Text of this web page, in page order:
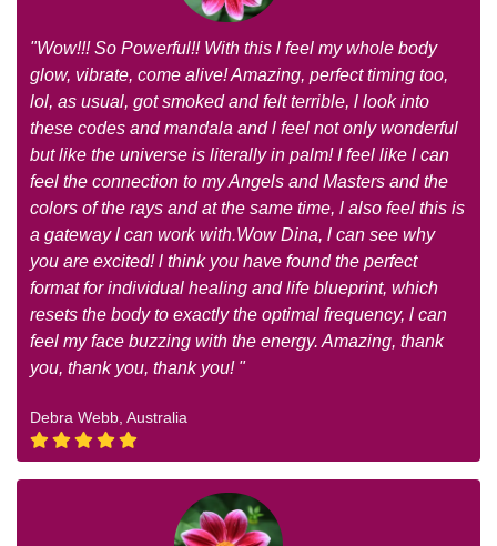
"Wow!!! So Powerful!! With this l feel my whole body
glow, vibrate, come alive! Amazing, perfect timing too,
lol, as usual, got smoked and felt terrible, l look into
these codes and mandala and l feel not only wonderful
but like the universe is literally in palm! I feel like l can
feel the connection to my Angels and Masters and the
colors of the rays and at the same time, l also feel this is
a gateway l can work with.Wow Dina, l can see why
you are excited! l think you have found the perfect
format for individual healing and life blueprint, which
resets the body to exactly the optimal frequency, l can
feel my face buzzing with the energy. Amazing, thank
you, thank you, thank you! "
Debra Webb, Australia